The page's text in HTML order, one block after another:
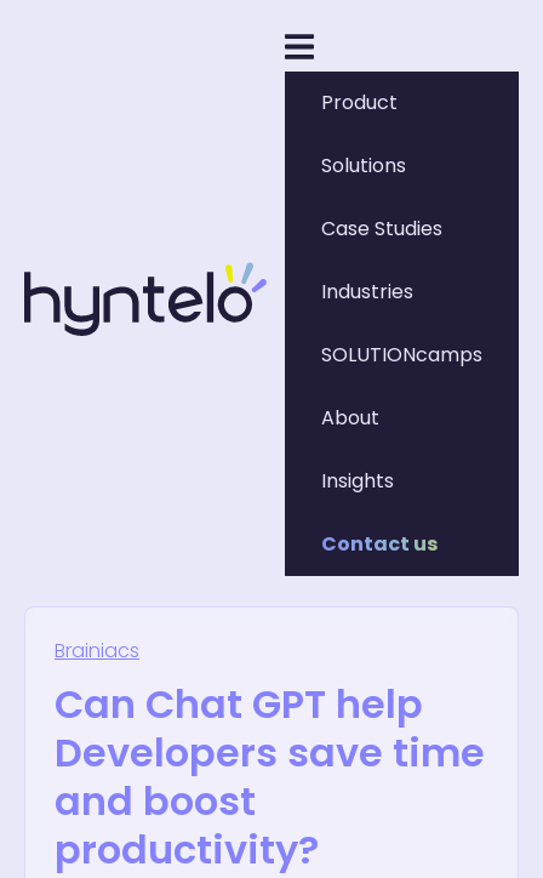
Product
Solutions
Case Studies
Industries
SOLUTIONcamps
About
Insights
Contact us
Brainiacs
Can Chat GPT help
Developers save time
and boost
productivity?